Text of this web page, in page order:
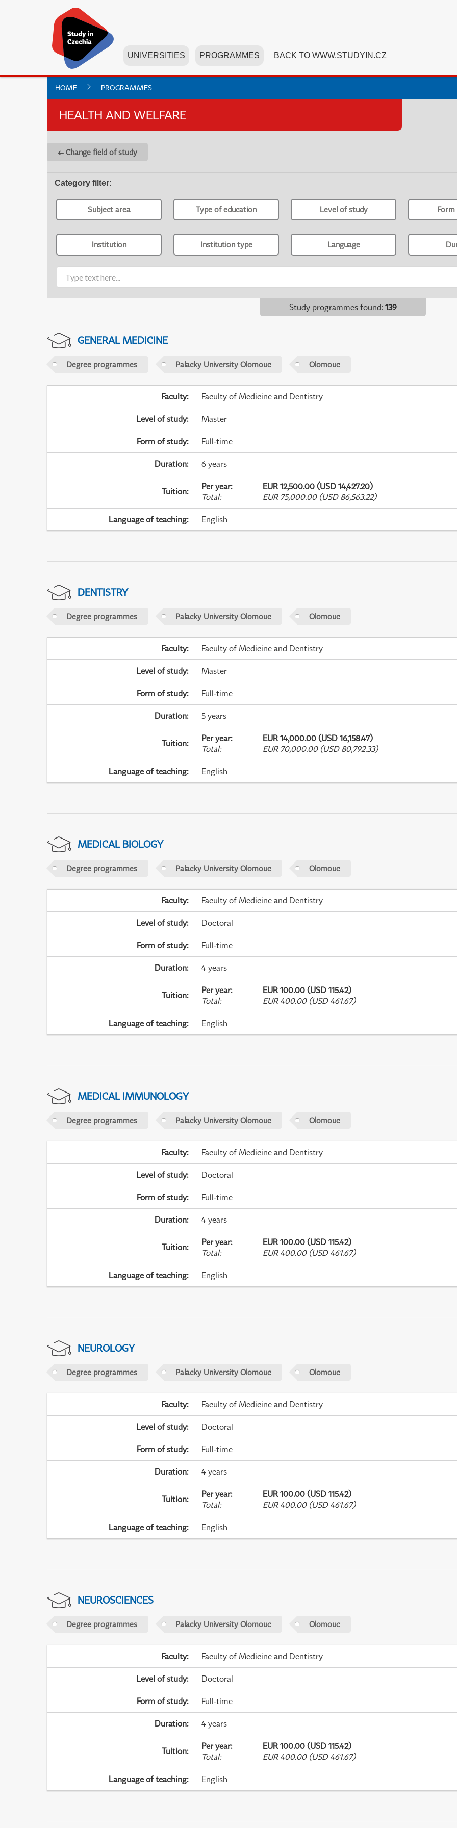
UNIVERSITIES PROGRAMMES BACK TO WWW.STUDYIN.CZ
HOME PROGRAMMES
HEALTH AND WELFARE
← Change field of study
Category filter:
Subject area Type of education Level of study
Institution Institution type Language
Study programmes found: 139
GENERAL MEDICINE
Degree programmes Palacky University Olomouc Olomouc
Faculty: Faculty of Medicine and Dentistry
Level of study: Master
Form of study: Full-time
Duration: 6 years
Tuition: Per year:
EUR 12,500.00 (USD 14,427.20)
Total: EUR 75,000.00 (USD 86,563.22)
Language of teaching: English
DENTISTRY
Degree programmes Palacky University Olomouc Olomouc
Faculty: Faculty of Medicine and Dentistry
Level of study: Master
Form of study: Full-time
Duration: 5 years
Tuition: Per year:
EUR 14,000.00 (USD 16,158.47)
Total: EUR 70,000.00 (USD 80,792.33)
Language of teaching: English
MEDICAL BIOLOGY
Degree programmes Palacky University Olomouc Olomouc
Faculty: Faculty of Medicine and Dentistry
Level of study: Doctoral
Form of study: Full-time
Duration: 4 years
Tuition: Per year:
EUR 100.00 (USD 115.42)
Total: EUR 400.00 (USD 461.67)
Language of teaching: English
MEDICAL IMMUNOLOGY
Degree programmes Palacky University Olomouc Olomouc
Faculty: Faculty of Medicine and Dentistry
Level of study: Doctoral
Form of study: Full-time
Duration: 4 years
Tuition: Per year:
EUR 100.00 (USD 115.42)
Total: EUR 400.00 (USD 461.67)
Language of teaching: English
NEUROLOGY
Degree programmes Palacky University Olomouc Olomouc
Faculty: Faculty of Medicine and Dentistry
Level of study: Doctoral
Form of study: Full-time
Duration: 4 years
Tuition: Per year:
EUR 100.00 (USD 115.42)
Total: EUR 400.00 (USD 461.67)
Language of teaching: English
NEUROSCIENCES
Degree programmes Palacky University Olomouc Olomouc
Faculty: Faculty of Medicine and Dentistry
Level of study: Doctoral
Form of study: Full-time
Duration: 4 years
Tuition: Per year:
EUR 100.00 (USD 115.42)
Total: EUR 400.00 (USD 461.67)
Language of teaching: English